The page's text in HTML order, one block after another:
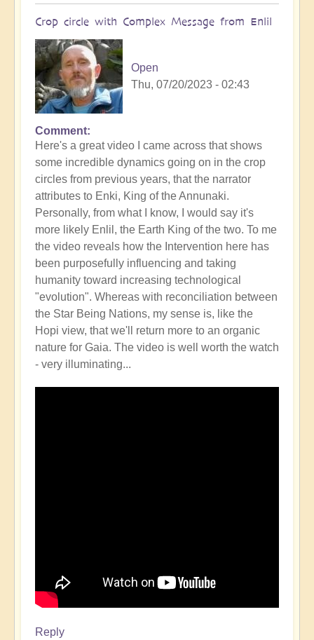
Crop circle with Complex Message from Enlil
Open
Thu, 07/20/2023 - 02:43
Comment
Here's a great video I came across that shows
some incredible dynamics going on in the crop
circles from previous years, that the narrator
attributes to Enki, King of the Annunaki.
Personally, from what I know, I would say it's
more likely Enlil, the Earth King of the two. To me
the video reveals how the Intervention here has
been purposefully influencing and taking
humanity toward increasing technological
"evolution". Whereas with reconciliation between
the Star Being Nations, my sense is, like the
Hopi view, that we'll return more to an organic
nature for Gaia. The video is well worth the watch
- very illuminating...
Reply